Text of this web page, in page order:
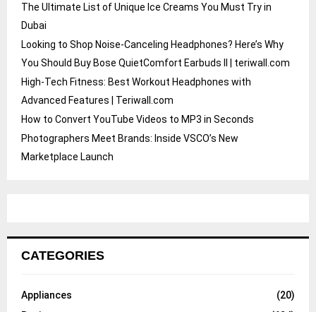
The Ultimate List of Unique Ice Creams You Must Try in
Dubai
Looking to Shop Noise-Canceling Headphones? Here’s Why
You Should Buy Bose QuietComfort Earbuds II | teriwall.com
High-Tech Fitness: Best Workout Headphones with
Advanced Features | Teriwall.com
How to Convert YouTube Videos to MP3 in Seconds
Photographers Meet Brands: Inside VSCO’s New
Marketplace Launch
CATEGORIES
Appliances
(20)